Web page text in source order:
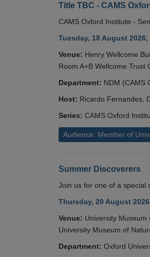
Title TBC - CAMS
CAMS Oxford Institute -
Tuesday, 18 August
Venue: Henry Wellcome
Room A+B Wellcome
Department: NDM (CAMS
Host: Ricardo Fernandes,
Series: CAMS Oxford
Audience: Member of
Summer Discoverers
Join us for one of a special
Thursday, 20 August
Venue: University Museum
University Museum of
Department: Oxford